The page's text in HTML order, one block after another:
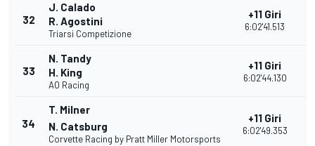
32
J. Calado
R. Agostini
Triarsi Competizione
+11 Giri
6:02'41.513
33
N. Tandy
H. King
AO Racing
+11 Giri
6:02'44.130
34
T. Milner
N. Catsburg
Corvette Racing by Pratt Miller Motorsports
+11 Giri
6:02'49.353